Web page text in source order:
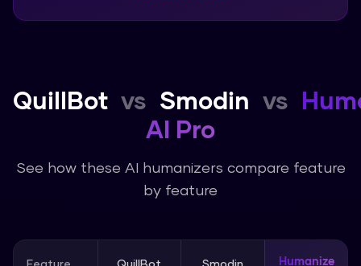
QuillBot vs Smodin vs
AI Pro
See how these AI humanizers compare feature
by feature
Feature QuillBot Smodin
Humanize